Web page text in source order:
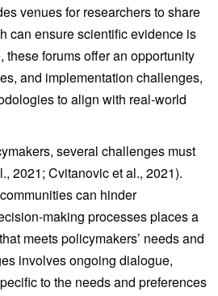
venues for researchers to share
can ensure scientific evidence is
forums offer an opportunity
and implementation challenges,
to align with real-world
several challenges must
2021; Cvitanovic et al., 2021).
can hinder
making processes places a
meets policymakers’ needs and
involves ongoing dialogue,
to the needs and preferences